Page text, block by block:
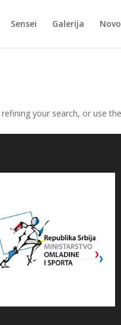
Sensei Galerija
your search, or use